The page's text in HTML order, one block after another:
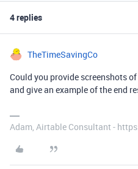
4 replies
TheTimeSavingCo
Could you provide screenshots
and give an example of the end
Adam, Airtable Consultant -